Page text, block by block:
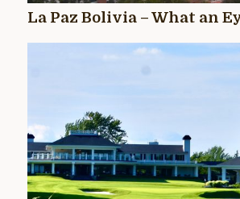
La Paz Bolivia – What an